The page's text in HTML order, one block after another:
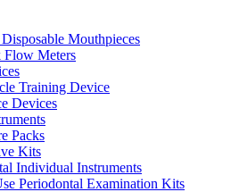
Mouthpieces
Flow Meters
Training Device
Devices
Packs
Kits
Individual Instruments
Periodontal Examination Kits